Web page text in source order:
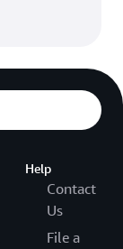
Help
Contact
Us
File a